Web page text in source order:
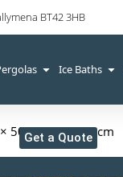
BT42 3HB
Ice Baths
509 W × 126 H cm
Get a Quote